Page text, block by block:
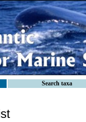
Search taxa